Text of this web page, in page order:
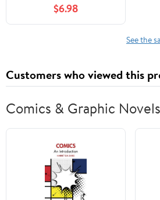
$6.98
See the
Customers who viewed this
Comics & Graphic Novels